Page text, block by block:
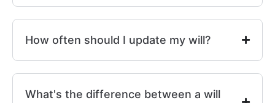
How often should I update my will?
What's the difference between a will